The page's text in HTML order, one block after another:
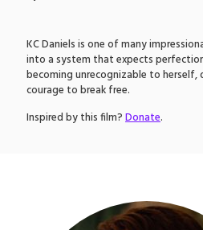
KC Daniels is one of many
into a system that expects
becoming unrecognizable to herself,
courage to break free.
Inspired by this film?Donate.